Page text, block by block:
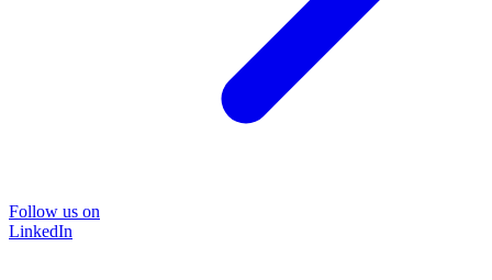
Follow us on
LinkedIn